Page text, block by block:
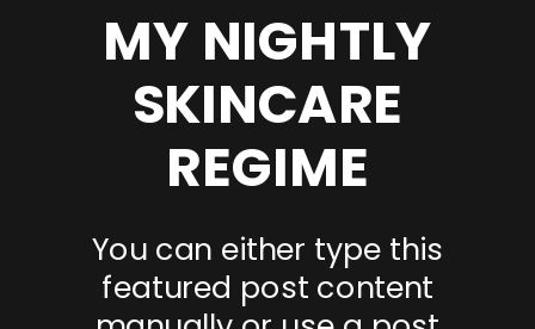
MY NIGHTLY
SKINCARE
REGIME
You can either type this
featured post content